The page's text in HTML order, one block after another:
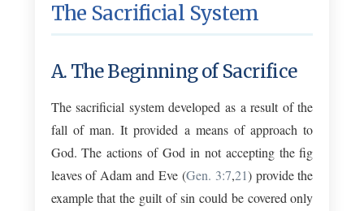
The Sacrificial System
A. The Beginning of Sacrifice
The sacrificial system developed as a result of the
fall of man. It provided a means of approach to
God. The actions of God in not accepting the fig
leaves of Adam and Eve (Gen. 3:7,21) provide the
example that the guilt of sin could be covered only